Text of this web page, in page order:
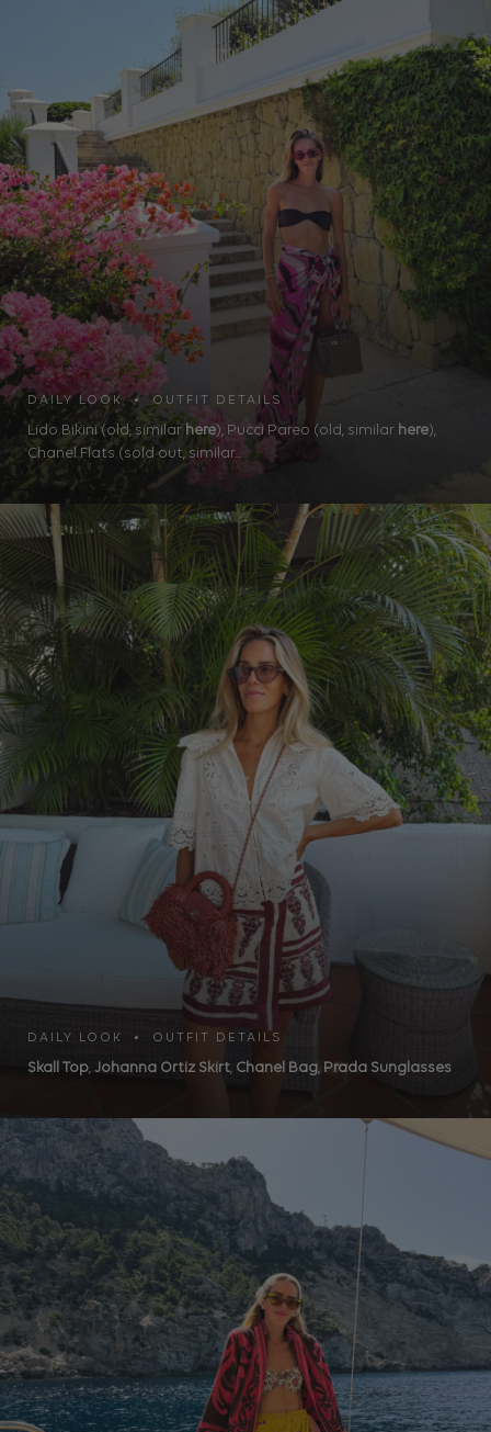
DAILY LOOK • OUTFIT DETAILS
Lido Bikini (old, similar here), Pucci Pareo (old, similar here),
Chanel Flats (sold out, similar...
DAILY LOOK • OUTFIT DETAILS
Skall Top, Johanna Ortiz Skirt, Chanel Bag, Prada Sunglasses